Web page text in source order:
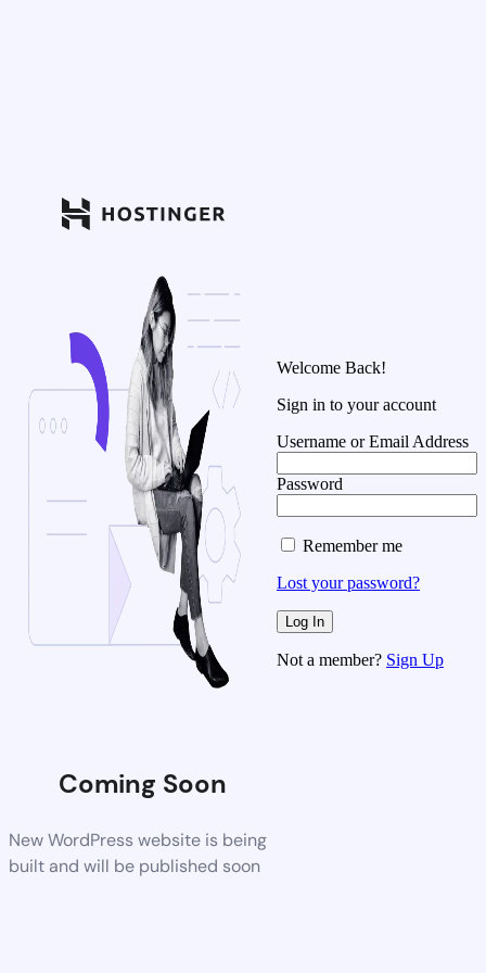
Coming Soon
New WordPress website is being
built and will be published soon
Welcome Back!
Sign in to your account
Username or Email Address
Password
Remember me
Lost your password?
Not a member? Sign Up